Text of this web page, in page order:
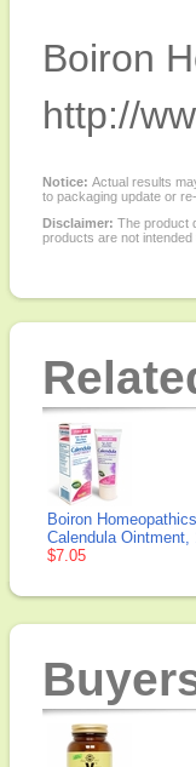
Boiron
http://
Notice: Actual results
to packaging update or
Disclaimer: The product
products are not
Boiron
Calendula Ointment,
$7.05